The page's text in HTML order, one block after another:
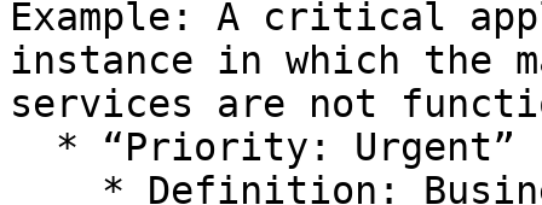
Example: A critical
instance in which the
services are not